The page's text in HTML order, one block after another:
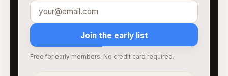
Join the early list
Free for early members. No credit card required.